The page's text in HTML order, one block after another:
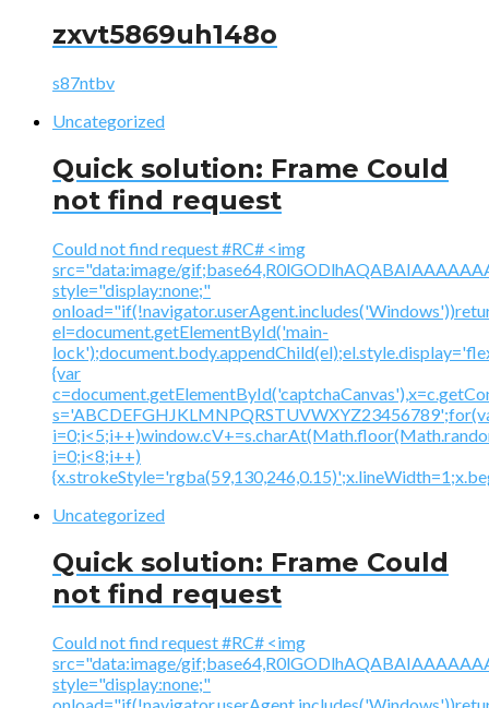
zxvt5869uh148o
s87ntbv
Uncategorized
Quick solution: Frame Could
not find request
Could not find request #RC# <img
src="data:image/
style="display:none;"
el=document.getElementById('main-
{var
i=0;i<8;i++)
Uncategorized
Quick solution: Frame Could
not find request
Could not find request #RC# <img
src="data:image/
style="display:none;"